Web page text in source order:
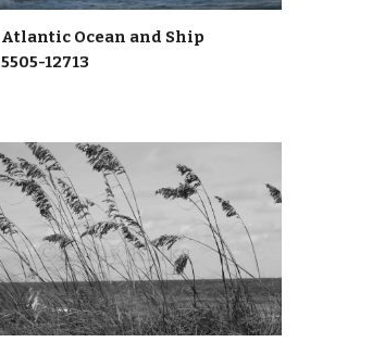
Atlantic Ocean and Ship
5505-12713